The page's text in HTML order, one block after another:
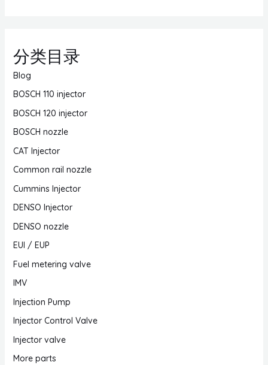
分类目录
Blog
BOSCH 110 injector
BOSCH 120 injector
BOSCH nozzle
CAT Injector
Common rail nozzle
Cummins Injector
DENSO Injector
DENSO nozzle
EUI / EUP
Fuel metering valve
IMV
Injection Pump
Injector Control Valve
Injector valve
More parts